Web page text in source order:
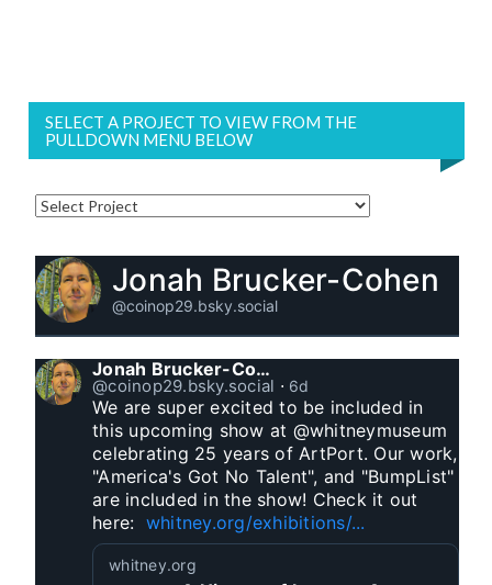
SELECT A PROJECT TO VIEW FROM THE
PULLDOWN MENU BELOW
Jonah Brucker-Cohen
@coinop29.bsky.social
Jonah Brucker-Cohen
@coinop29.bsky.social ⋅ 6d
We are super excited to be included in
this upcoming show at @whitneymuseum
celebrating 25 years of ArtPort. Our work,
"America's Got No Talent", and "BumpList"
are included in the show! Check it out
here: whitney.org/exhibitions/...
whitney.org